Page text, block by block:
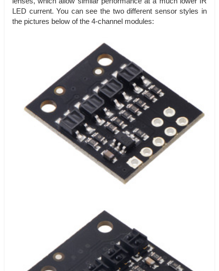
LED current. You can see the two different sensor styles in
the pictures below of the 4-channel modules: